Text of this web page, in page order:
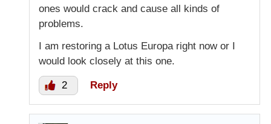
ones would crack and cause all kinds of
problems.
I am restoring a Lotus Europa right now or I
would look closely at this one.
2 Reply